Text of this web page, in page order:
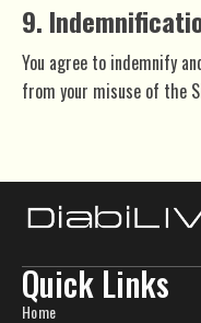
9.
You agree to indemnify
from your misuse of the
Quick Links
Home